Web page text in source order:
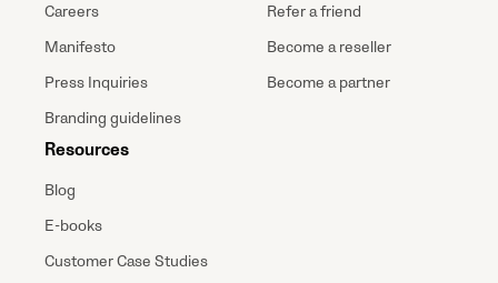
Careers
Manifesto
Press Inquiries
Branding guidelines
Resources
Blog
E-books
Customer Case Studies
Refer a friend
Become a reseller
Become a partner